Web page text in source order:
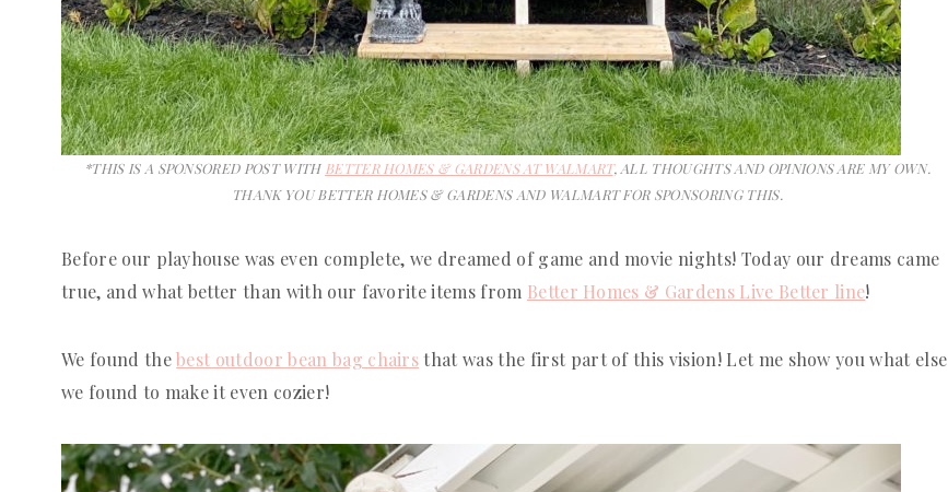
*THIS IS A SPONSORED POST WITH BETTER HOMES & GARDENS AT WALMART, ALL THOUGHTS AND OPINIONS ARE MY OWN.
THANK YOU BETTER HOMES & GARDENS AND WALMART FOR SPONSORING THIS.
Before our playhouse was even complete, we dreamed of game and movie nights! Today our dreams came
true, and what better than with our favorite items from Better Homes & Gardens Live Better line!
We found thebest outdoor bean bag chairsthat was the first part of this vision! Let me show you what else
we found to make it even cozier!